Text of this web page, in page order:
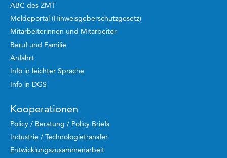
ABC des ZMT
Meldeportal (Hinweisgeberschutzgesetz)
Mitarbeiterinnen und Mitarbeiter
Beruf und Familie
Anfahrt
Info in leichter Sprache
Info in DGS
Kooperationen
Policy / Beratung / Policy Briefs
Industrie / Technologietransfer
Entwicklungszusammenarbeit